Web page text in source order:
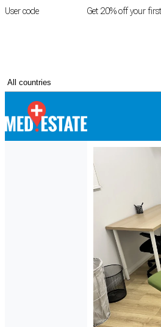
User code Get 20% off your